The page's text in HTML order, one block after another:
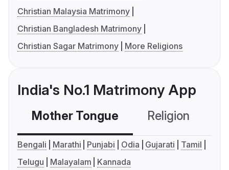
Christian Malaysia Matrimony
Christian Bangladesh Matrimony
Christian Sagar Matrimony
More Religions
India's No.1 Matrimony App
Mother Tongue Religion
Bengali Marathi Punjabi Odia Gujarati
Tamil
Telugu
Malayalam Kannada